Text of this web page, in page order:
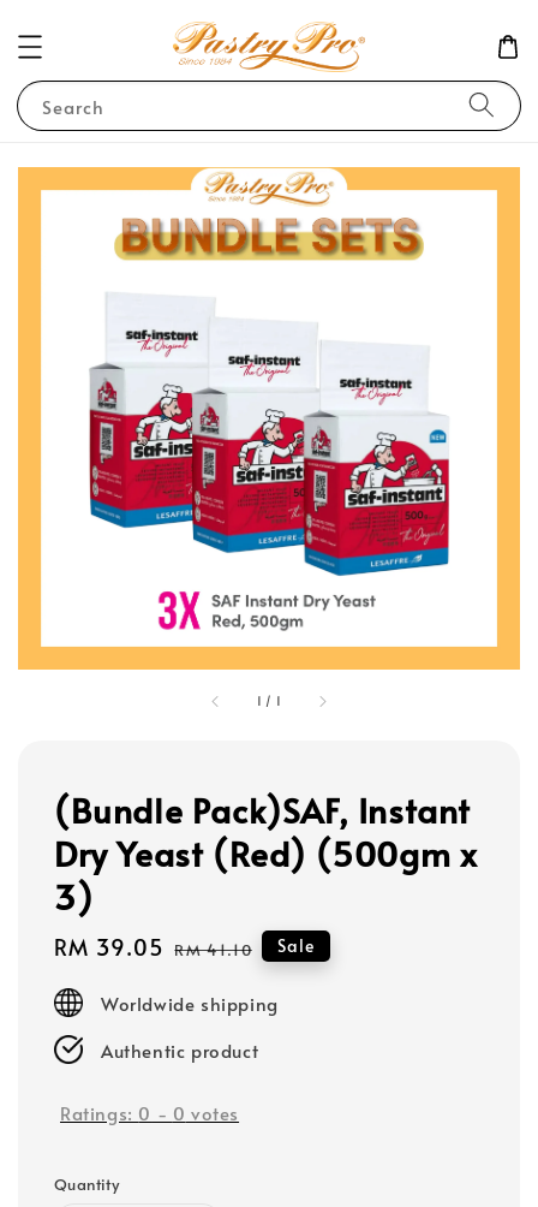
Search
1 / 1
(Bundle Pack)SAF, Instant
Dry Yeast (Red) (500gm x
3)
Sale
RM 39.05 Regular
RM 41.10 Sale
Worldwide shipping
Authentic product
Ratings: 0 - 0 votes
Quantity